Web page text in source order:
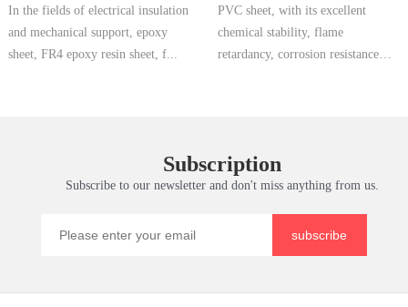
In the fields of electrical insulation
and mechanical support, epoxy
sheet, FR4 epoxy resin sheet, f...
PVC sheet, with its excellent
chemical stability, flame
retardancy, corrosion resistance
Subscription
Subscribe to our newsletter and don't miss anything from us.
subscribe